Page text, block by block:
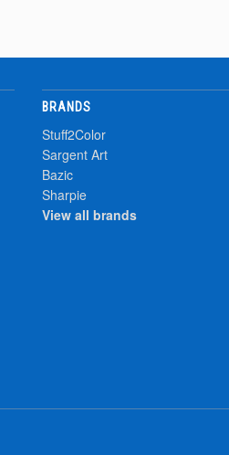
BRANDS
Stuff2Color
Sargent Art
Bazic
Sharpie
View all brands